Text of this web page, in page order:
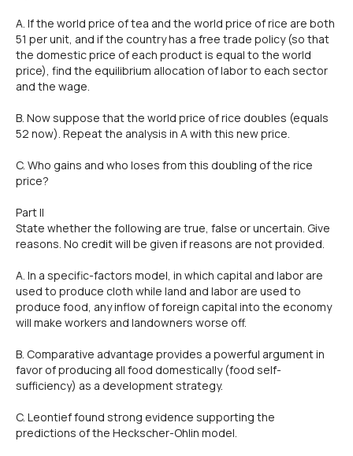
A. lf the world price of tea and the world price of rice are both
51 per unit, and if the country has a free trade policy (so that
the domestic price of each product is equal to the world
price), find the equilibrium allocation of labor to each sector
and the wage.
B. Now suppose that the world price of rice doubles (equals
52 now). Repeat the analysis in A with this new price.
C. Who gains and who loses from this doubling of the rice
price?
Part ll
State whether the following are true, false or uncertain. Give
reasons. No credit will be given if reasons are not provided.
A. ln a specific-factors model, in which capital and labor are
used to produce cloth while land and labor are used to
produce food, any inflow of foreign capital into the economy
will make workers and landowners worse off.
B. Comparative advantage provides a powerful argument in
favor of producing all food domestically (food self-
sufficiency) as a development strategy.
C. Leontief found strong evidence supporting the
predictions of the Heckscher-Ohlin model.